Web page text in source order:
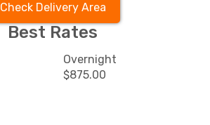
Check Delivery Area
Best Rates
Overnight
$875.00